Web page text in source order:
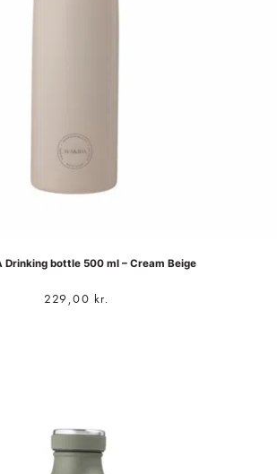
Drinking bottle 500 ml – Cream Beige
229,00 kr.